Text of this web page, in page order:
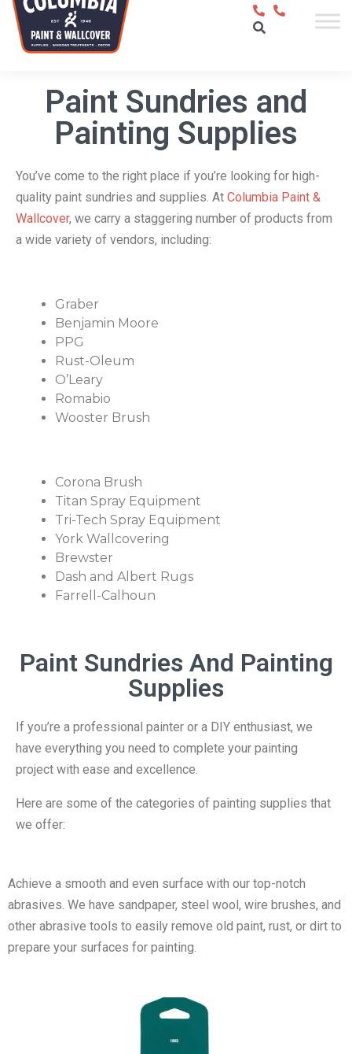
Paint Sundries and
Painting Supplies
You’ve come to the right place if you’re looking for high-
quality paint sundries and supplies. At Columbia Paint &
Wallcover, we carry a staggering number of products from
a wide variety of vendors, including:
Graber
Benjamin Moore
PPG
Rust-Oleum
O’Leary
Romabio
Wooster Brush
Corona Brush
Titan Spray Equipment
Tri-Tech Spray Equipment
York Wallcovering
Brewster
Dash and Albert Rugs
Farrell-Calhoun
Paint Sundries And Painting
Supplies
If you’re a professional painter or a DIY enthusiast, we
have everything you need to complete your painting
project with ease and excellence.
Here are some of the categories of painting supplies that
we offer:
Achieve a smooth and even surface with our top-notch
abrasives. We have sandpaper, steel wool, wire brushes, and
other abrasive tools to easily remove old paint, rust, or dirt to
prepare your surfaces for painting.